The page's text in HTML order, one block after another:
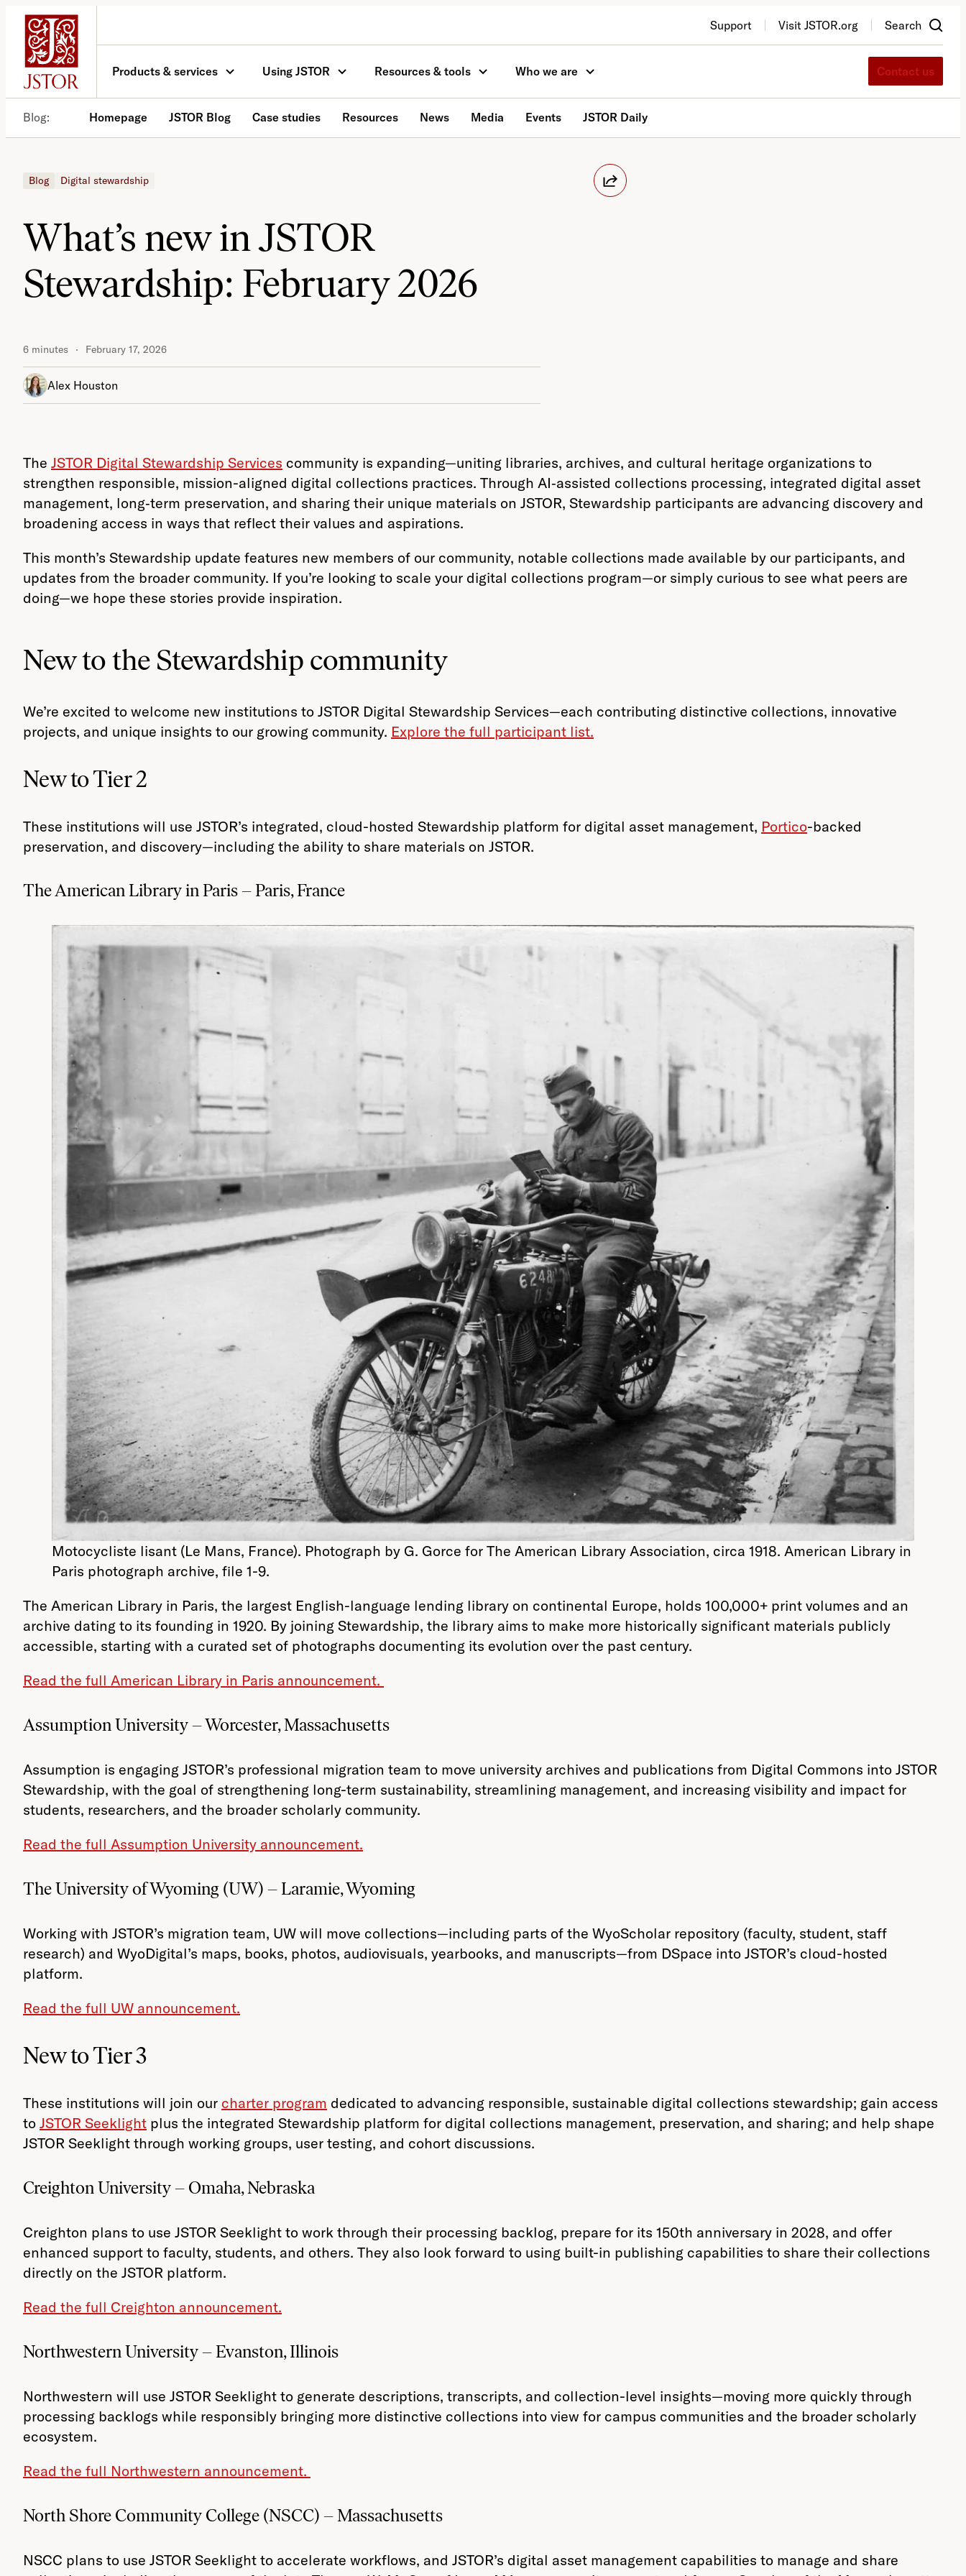
Skip
content
Support Visit JSTOR.org Search
Products & services Using JSTOR Resources & tools Who we are Contact us
Blog Homepage JSTOR Blog Case studies Resources News Media Events JSTOR Daily
Blog Digital stewardship
What’s new in JSTOR
Stewardship: February 2026
6 minutes February 17, 2026
Alex Houston
The JSTOR Digital Stewardship Services community is expanding—uniting libraries, archives, and cultural heritage organizations to
strengthen responsible, mission-aligned digital collections practices. Through AI‑assisted collections processing, integrated digital asset
management, long‑term preservation, and sharing their unique materials on JSTOR, Stewardship participants are advancing discovery and
broadening access in ways that reflect their values and aspirations.
This month’s Stewardship update features new members of our community, notable collections made available by our participants, and
updates from the broader community. If you’re looking to scale your digital collections program—or simply curious to see what peers are
doing—we hope these stories provide inspiration.
New to the Stewardship community
We’re excited to welcome new institutions to JSTOR Digital Stewardship Services—each contributing distinctive collections, innovative
projects, and unique insights to our growing community. Explore the full participant list.
New to Tier 2
These institutions will use JSTOR’s integrated, cloud-hosted Stewardship platform for digital asset management, Portico-backed
preservation, and discovery—including the ability to share materials on JSTOR.
The American Library in Paris – Paris, France
Motocycliste lisant (Le Mans, France). Photograph by G. Gorce for The American Library Association, circa 1918. American Library in
Paris photograph archive, file 1-9.
The American Library in Paris, the largest English-language lending library on continental Europe, holds 100,000+ print volumes and an
archive dating to its founding in 1920. By joining Stewardship, the library aims to make more historically significant materials publicly
accessible, starting with a curated set of photographs documenting its evolution over the past century.
Read the full American Library in Paris announcement.
Assumption University – Worcester, Massachusetts
Assumption is engaging JSTOR’s professional migration team to move university archives and publications from Digital Commons into JSTOR
Stewardship, with the goal of strengthening long-term sustainability, streamlining management, and increasing visibility and impact for
students, researchers, and the broader scholarly community.
Read the full Assumption University announcement.
The University of Wyoming (UW) – Laramie, Wyoming
Working with JSTOR’s migration team, UW will move collections—including parts of the WyoScholar repository (faculty, student, staff
research) and WyoDigital’s maps, books, photos, audiovisuals, yearbooks, and manuscripts—from DSpace into JSTOR’s cloud-hosted
platform.
Read the full UW announcement.
New to Tier 3
These institutions will join our charter program dedicated to advancing responsible, sustainable digital collections stewardship; gain access
to JSTOR Seeklight plus the integrated Stewardship platform for digital collections management, preservation, and sharing; and help shape
JSTOR Seeklight through working groups, user testing, and cohort discussions.
Creighton University – Omaha, Nebraska
Creighton plans to use JSTOR Seeklight to work through their processing backlog, prepare for its 150th anniversary in 2028, and offer
enhanced support to faculty, students, and others. They also look forward to using built-in publishing capabilities to share their collections
directly on the JSTOR platform.
Read the full Creighton announcement.
Northwestern University – Evanston, Illinois
Northwestern will use JSTOR Seeklight to generate descriptions, transcripts, and collection-level insights—moving more quickly through
processing backlogs while responsibly bringing more distinctive collections into view for campus communities and the broader scholarly
ecosystem.
Read the full Northwestern announcement.
North Shore Community College (NSCC) – Massachusetts
NSCC plans to use JSTOR Seeklight to accelerate workflows, and JSTOR’s digital asset management capabilities to manage and share